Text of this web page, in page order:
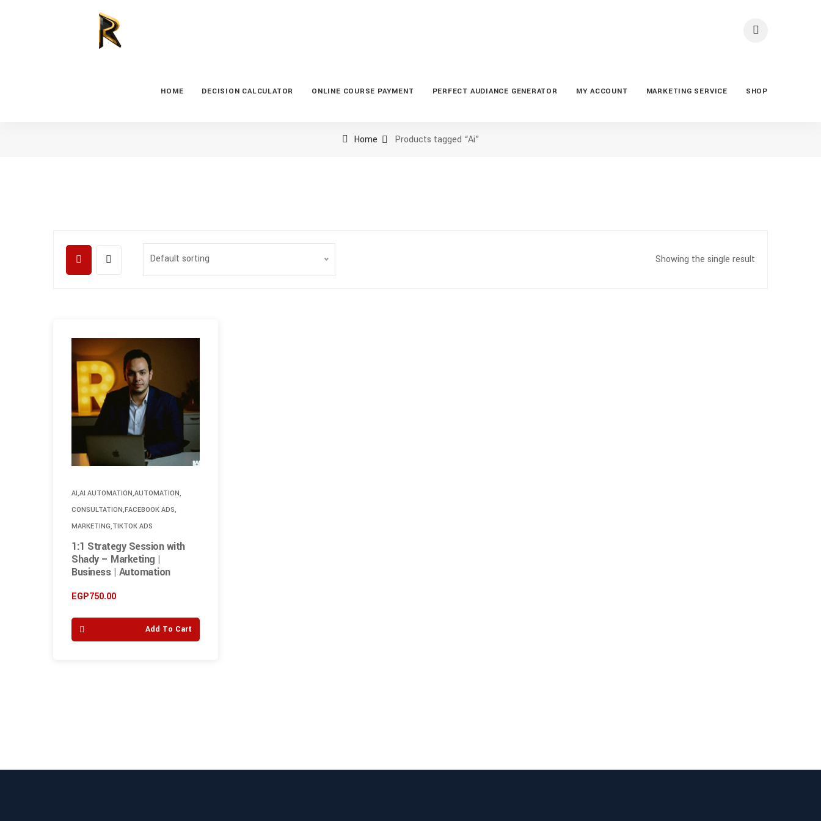
HOME DECISION CALCULATOR ONLINE COURSE PAYMENT PERFECT AUDIANCE GENERATOR MY ACCOUNT MARKETING SERVICE SHOP
Home Products tagged “Ai”
Default sorting Showing the single result
AI,AI AUTOMATION,AUTOMATION,
CONSULTATION,FACEBOOK ADS,
MARKETING,TIKTOK ADS
1:1 Strategy Session with
Shady – Marketing |
Business | Automation
EGP750.00
Add To Cart